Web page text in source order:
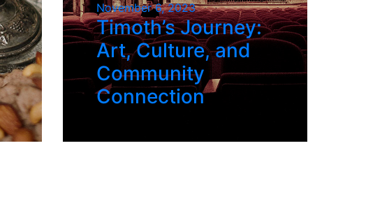
November 6, 2023
Timoth’s Journey:
Art, Culture, and
Community
Connection